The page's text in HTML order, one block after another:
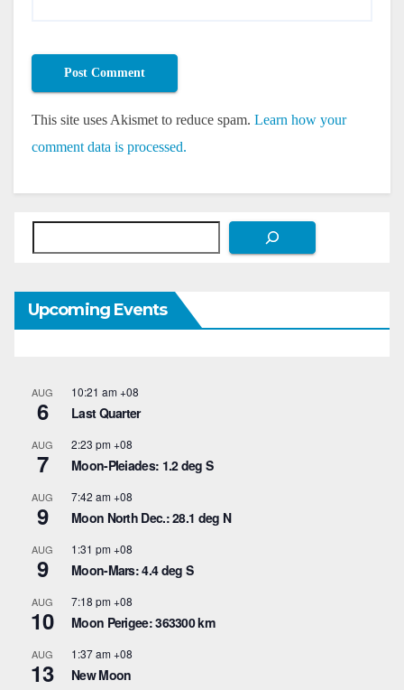
This site uses Akismet to reduce spam. Learn how your
comment data is processed.
Upcoming Events
AUG
6
10:21 am+08
Last Quarter
AUG
7
2:23 pm+08
Moon-Pleiades: 1.2 deg S
AUG
9
7:42 am+08
Moon North Dec.: 28.1 deg N
AUG
9
1:31 pm+08
Moon-Mars: 4.4 deg S
AUG
10
7:18 pm+08
Moon Perigee: 363300 km
AUG
13
1:37 am+08
New Moon